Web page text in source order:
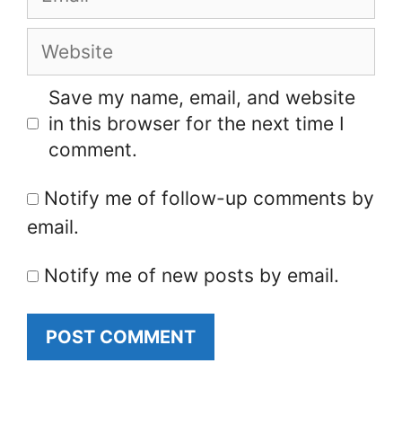
Website
Save my name, email, and website
in this browser for the next time I
comment.
Notify me of follow-up comments by
email.
Notify me of new posts by email.